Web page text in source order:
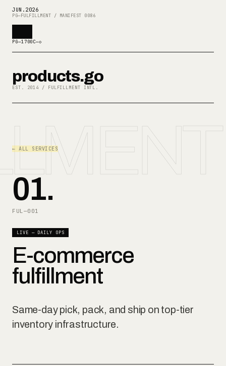
JUN . 2026
PG—FULFILLMENT / MANIFEST 0086
PG—1700C—◇
products.go
EST. 2014 / FULFILLMENT INTL.
← ALL SERVICES
01.
FUL—001
LIVE — DAILY OPS
E-commerce
fulfillment
Same-day pick, pack, and ship on top-tier
inventory infrastructure.